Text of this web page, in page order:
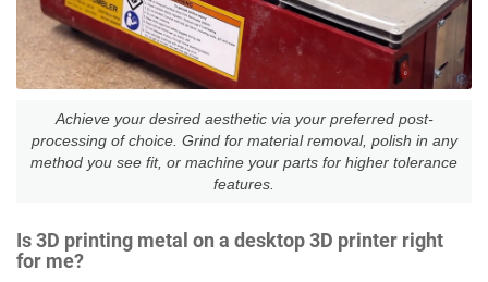
Achieve your desired aesthetic via your preferred post-
processing of choice. Grind for material removal, polish in any
method you see fit, or machine your parts for higher tolerance
features.
Is 3D printing metal on a desktop 3D printer right
for me?